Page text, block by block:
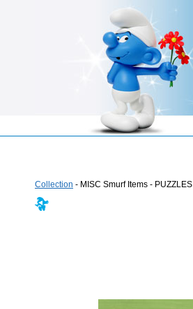
Collection - MISC Smurf Items - PUZZLES